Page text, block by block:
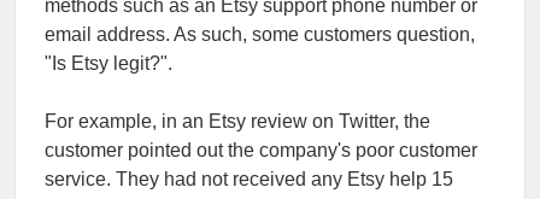
methods such as an Etsy support phone number or
email address. As such, some customers question,
"Is Etsy legit?".
For example, in an Etsy review on Twitter, the
customer pointed out the company's poor customer
service. They had not received any Etsy help 15